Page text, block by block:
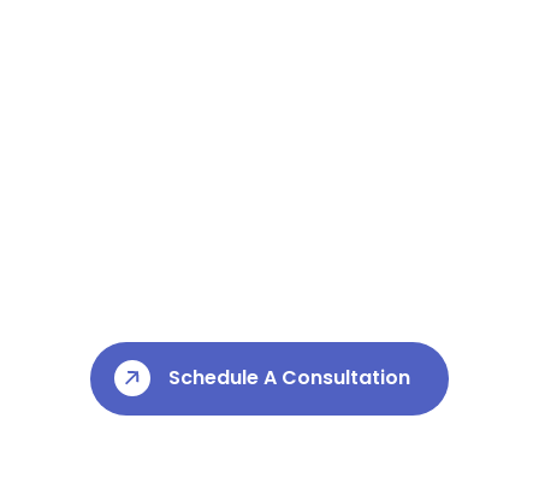
Schedule A Consultation